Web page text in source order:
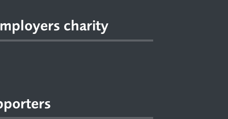
charity